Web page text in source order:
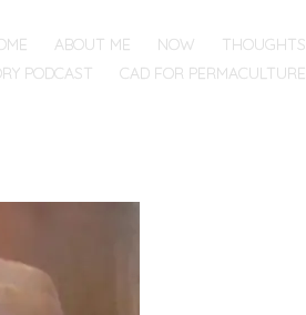
ABOUT ME NOW
THOUGHTS
PODCAST
CAD FOR PERMACULTURE